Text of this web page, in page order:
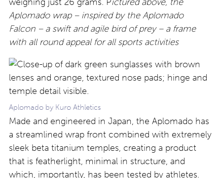
Aplomado wrap – inspired by the Aplomado
Falcon – a swift and agile bird of prey – a frame
with all round appeal for all sports activities
Aplomado by Kuro Athletics
Made and engineered in Japan, the Aplomado has
a streamlined wrap front combined with extremely
sleek beta titanium temples, creating a product
that is featherlight, minimal in structure, and
which, importantly, has been tested by athletes.